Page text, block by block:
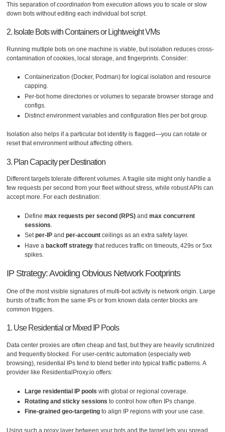
This separation ofcoordination fromexecution allows you to scale or slow
down bots without editing each individual bot script.
2. Isolate Bots with Containers or Lightweight VMs
Running multiple bots on one machine is viable, but isolation reduces cross-
contamination of cookies, local storage, and fingerprints. Consider:
Containerization (Docker, Podman) for logical isolation and resource
capping.
Per-bot home directories or volumes to separate browser storage and
configs.
Distinct environment variables and configuration files per bot group.
Isolation also helps if a particular bot identity is flagged—you can rotate or
reset that environment without affecting others.
3. Plan Capacity per Destination
Different targets tolerate different volumes. A fragile site might only handle a
few requests per second from your fleet without stress, while robust APIs can
accept more. For each destination:
Definemax requests per second (RPS) andmax concurrent
sessions.
Setper-IP andper-account ceilings as an extra safety layer.
Have abackoff strategy that reduces traffic on timeouts, 429s or 5xx
spikes.
IP Strategy: Avoiding Obvious Network Footprints
One of the most visible signatures of multi-bot activity is network origin. Large
bursts of traffic from the same IPs or from known data center blocks are
common triggers.
1. Use Residential or Mixed IP Pools
Data center proxies are often cheap and fast, but they are heavily scrutinized
and frequently blocked. For user-centric automation (especially web
browsing), residential IPs tend to blend better into typical traffic patterns. A
provider like ResidentialProxy.io offers:
Large residential IP pools with global or regional coverage.
Rotating and sticky sessions to control how often IPs change.
Fine-grained geo-targeting to align IP regions with your use case.
Using such a proxy layer between your bots and the target lets you spread